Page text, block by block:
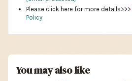
Please click here for more details>>>
Policy
You may also like